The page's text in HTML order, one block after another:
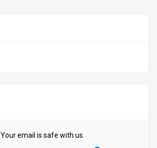
Your email is safe with us.